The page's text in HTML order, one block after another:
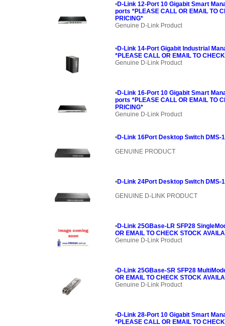
•D-Link 12-Port 10 Gigabit Smart
ports *PLEASE CALL OR EMAIL TO
PRICING*
Genuine D-Link Product
•D-Link 14-Port Gigabit Industrial
*PLEASE CALL OR EMAIL TO
Genuine D-Link Product
•D-Link 16-Port 10 Gigabit Smart
ports *PLEASE CALL OR EMAIL TO
PRICING*
Genuine D-Link Product
•D-Link 16Port Desktop Switch DMS-
GENUINE PRODUCT
•D-Link 24Port Desktop Switch DMS-
GENUINE D-LINK PRODUCT
•D-Link 25GBase-LR SFP28
OR EMAIL TO CHECK STOCK
Genuine D-Link Product
•D-Link 25GBase-SR SFP28
OR EMAIL TO CHECK STOCK
Genuine D-Link Product
•D-Link 28-Port 10 Gigabit Smart
*PLEASE CALL OR EMAIL TO